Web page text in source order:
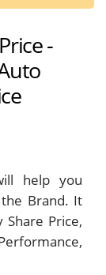
-
help you
Brand. It
Share Price,